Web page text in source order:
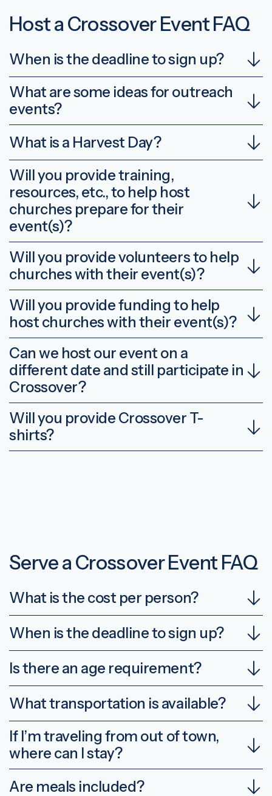
Host a Crossover Event FAQ
When is the deadline to sign up?
What are some ideas for outreach
events?
What is a Harvest Day?
Will you provide training,
resources, etc., to help host
churches prepare for their
event(s)?
Will you provide volunteers to help
churches with their event(s)?
Will you provide funding to help
host churches with their event(s)?
Can we host our event on a
different date and still participate in
Crossover?
Will you provide Crossover T-
shirts?
Serve a Crossover Event FAQ
What is the cost per person?
When is the deadline to sign up?
Is there an age requirement?
What transportation is available?
If I’m traveling from out of town,
where can I stay?
Are meals included?